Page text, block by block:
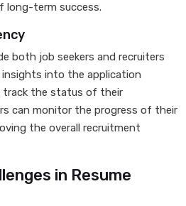
long-term success.
both job seekers and recruiters
into the application
track the status of their
can monitor the progress of their
the overall recruitment
in Resume